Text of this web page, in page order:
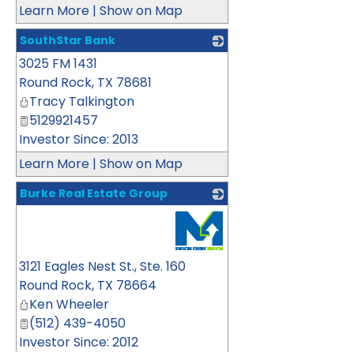
Learn More | Show on Map
SouthStar Bank
3025 FM 1431
Round Rock, TX 78681
Tracy Talkington
5129921457
Investor Since: 2013
Learn More | Show on Map
Burke Real Estate Group
_
3121 Eagles Nest St., Ste. 160
Round Rock, TX 78664
Ken Wheeler
(512) 439-4050
Investor Since: 2012